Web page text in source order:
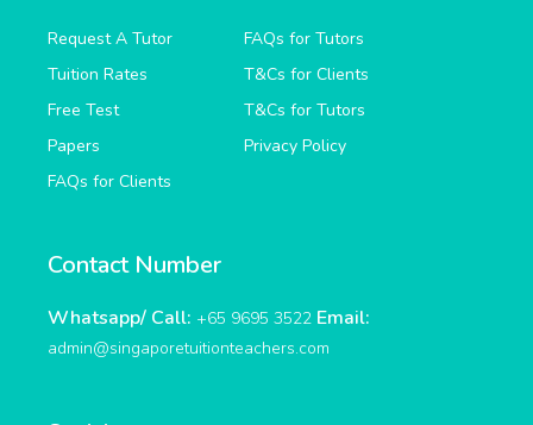
Request A Tutor
Tuition Rates
Free Test
Papers
FAQs for Clients
FAQs for Tutors
T&Cs for Clients
T&Cs for Tutors
Privacy Policy
Contact Number
Whatsapp/ Call: +65 9695 3522 Email:
admin@singaporetuitionteachers.com